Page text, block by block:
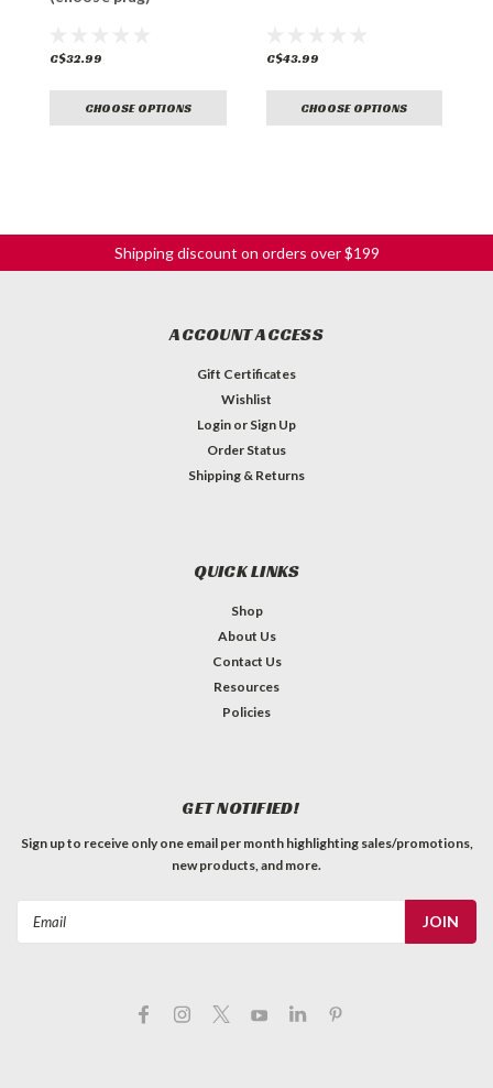
C$32.99
CHOOSE OPTIONS
C$43.99
CHOOSE OPTIONS
Shipping discount on orders over $199
ACCOUNT ACCESS
Gift Certificates
Wishlist
Login or Sign Up
Order Status
Shipping & Returns
QUICK LINKS
Shop
About Us
Contact Us
Resources
Policies
GET NOTIFIED!
Sign up to receive only one email per month highlighting sales/promotions,
new products, and more.